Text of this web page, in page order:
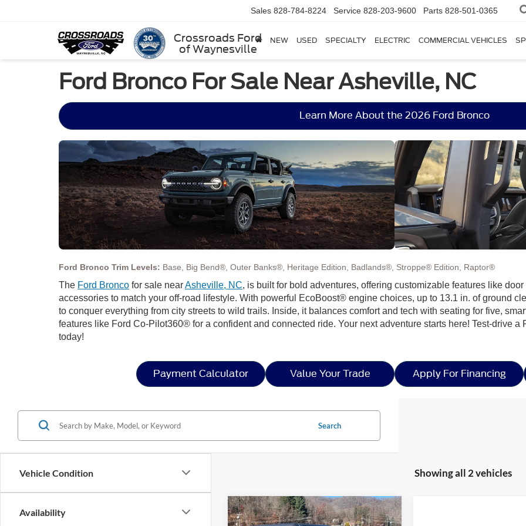
Crossroads Ford
of Waynesville
Sales 828-784-8224 Service 828-203-9600 Parts 828-501-0365
NEW USED SPECIALTY ELECTRIC COMMERCIAL VEHICLES
Ford Bronco For Sale Near Asheville, NC
Learn More About the 2026 Ford Bronco
Ford Bronco Trim Levels: Base, Big Bend®, Outer Banks®, Heritage Edition, Badlands®, Stroppe® Edition, Raptor®
The Ford Bronco for sale nearAsheville, NC, is built for bold adventures, offering customizable features like
accessories to match your off-road lifestyle. With powerful EcoBoost® engine choices, up to 13.1 in. of ground
to conquer everything from city streets to wild trails. Inside, it balances comfort and tech with seating for five,
features like Ford Co-Pilot360® for a confident and connected ride. Your next adventure starts here! Test-drive a
today!
Payment Calculator Value Your Trade Apply For Financing
Vehicle Condition
Availability
Search
Showing all 2 vehicles
2025Ford BroncoBig
-$4,000 $47,646
Compare Vehicle